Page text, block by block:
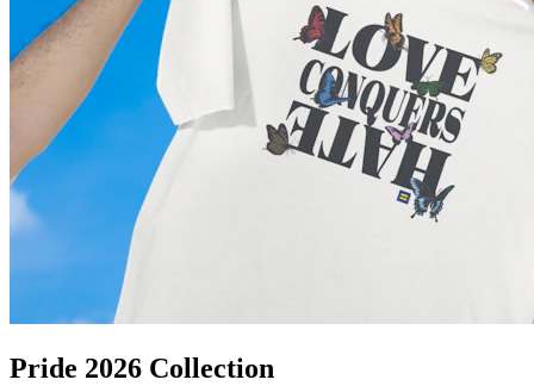
Pride 2026 Collection